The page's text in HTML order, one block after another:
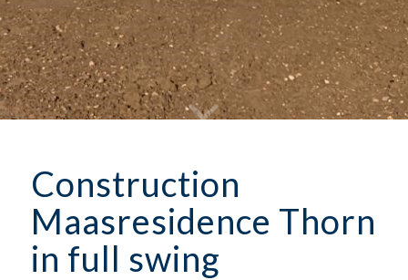
Construction
Maasresidence Thorn
in full swing